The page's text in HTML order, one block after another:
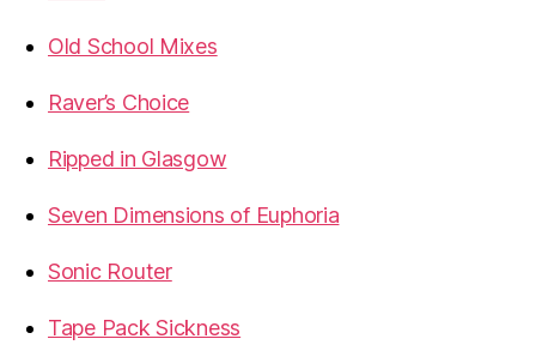
Old School Mixes
Raver’s Choice
Ripped in Glasgow
Seven Dimensions of Euphoria
Sonic Router
Tape Pack Sickness